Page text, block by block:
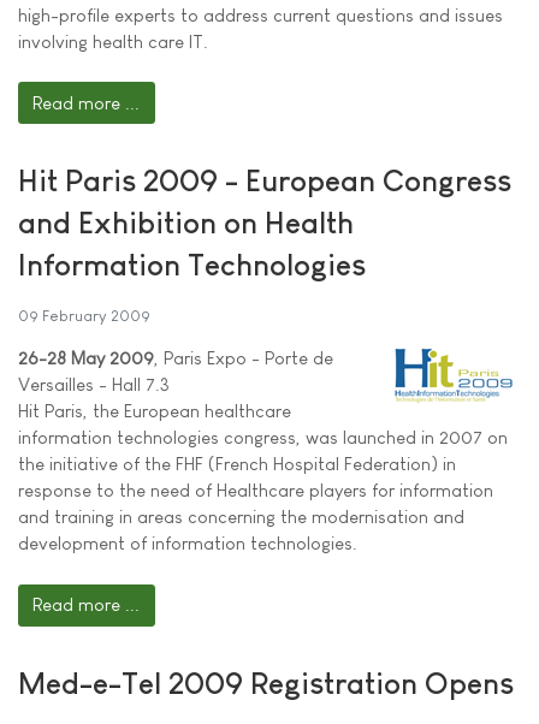
high-profile experts to address current questions and issues
involving health care IT.
Read more ...
Hit Paris 2009 - European Congress
and Exhibition on Health
Information Technologies
09 February 2009
26-28 May 2009 , Paris Expo - Porte de
Versailles - Hall 7.3
Hit Paris, the European healthcare
information technologies congress, was launched in 2007 on
the initiative of the FHF (French Hospital Federation) in
response to the need of Healthcare players for information
and training in areas concerning the modernisation and
development of information technologies.
Read more ...
Med-e-Tel 2009 Registration Opens